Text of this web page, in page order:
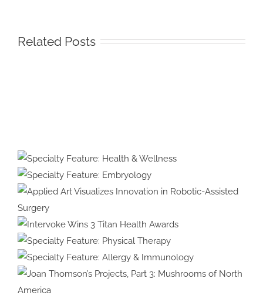
Related Posts
Illustration
&
Animation
#39:
Interview
with
Cover
Artist
Violet
Frances
Specialty Feature:
Health & Wellness
Specialty Feature:
Embryology
Applied Art Visualizes
Innovation in Robotic-Assisted
Surgery
Intervoke Wins 3 Titan
Health Awards
Specialty Feature:
Physical Therapy
Specialty Feature:
Allergy & Immunology